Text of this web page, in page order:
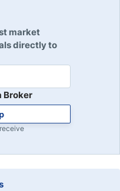
market
directly to
Broker